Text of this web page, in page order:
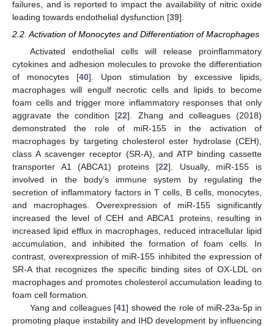
failures, and is reported to impact the availability of nitric oxide
leading towards endothelial dysfunction [39].
2.2. Activation of Monocytes and Differentiation of Macrophages
Activated endothelial cells will release proinflammatory
cytokines and adhesion molecules to provoke the differentiation
of monocytes [40]. Upon stimulation by excessive lipids,
macrophages will engulf necrotic cells and lipids to become
foam cells and trigger more inflammatory responses that only
aggravate the condition [22]. Zhang and colleagues (2018)
demonstrated the role of miR-155 in the activation of
macrophages by targeting cholesterol ester hydrolase (CEH),
class A scavenger receptor (SR-A), and ATP binding cassette
transporter A1 (ABCA1) proteins [22]. Usually, miR-155 is
involved in the body’s immune system by regulating the
secretion of inflammatory factors in T cells, B cells, monocytes,
and macrophages. Overexpression of miR-155 significantly
increased the level of CEH and ABCA1 proteins, resulting in
increased lipid efflux in macrophages, reduced intracellular lipid
accumulation, and inhibited the formation of foam cells. In
contrast, overexpression of miR-155 inhibited the expression of
SR-A that recognizes the specific binding sites of OX-LDL on
macrophages and promotes cholesterol accumulation leading to
foam cell formation.
Yang and colleagues [41] showed the role of miR-23a-5p in
promoting plaque instability and IHD development by influencing